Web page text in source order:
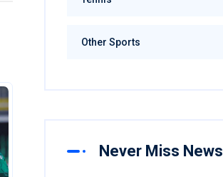
Other Sports
Never Miss News